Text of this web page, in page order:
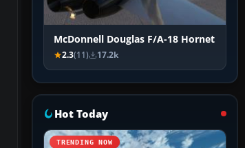
McDonnell Douglas F/A-18 Hornet
2.3(11) 17.2k
Hot Today
TRENDING NOW